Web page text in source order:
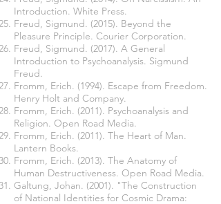
Introduction. White Press.
Freud, Sigmund. (2015). Beyond the
Pleasure Principle. Courier Corporation.
Freud, Sigmund. (2017). A General
Introduction to Psychoanalysis. Sigmund
Freud.
Fromm, Erich. (1994). Escape from Freedom.
Henry Holt and Company.
Fromm, Erich. (2011). Psychoanalysis and
Religion. Open Road Media.
Fromm, Erich. (2011). The Heart of Man.
Lantern Books.
Fromm, Erich. (2013). The Anatomy of
Human Destructiveness. Open Road Media.
Galtung, Johan. (2001). "The Construction
of National Identities for Cosmic Drama: